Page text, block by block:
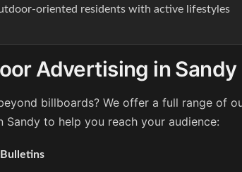
oriented residents with active lifestyles
Advertising in Sandy
billboards? We offer a full range of
Sandy to help you reach your audience: